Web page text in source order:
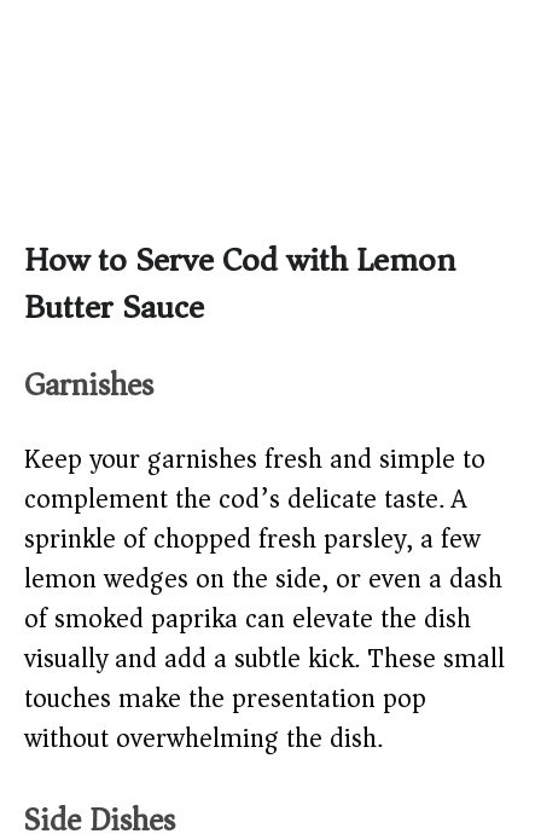
How to Serve Cod with Lemon
Butter Sauce
Garnishes
Keep your garnishes fresh and simple to
complement the cod’s delicate taste. A
sprinkle of chopped fresh parsley, a few
lemon wedges on the side, or even a dash
of smoked paprika can elevate the dish
visually and add a subtle kick. These small
touches make the presentation pop
without overwhelming the dish.
Side Dishes